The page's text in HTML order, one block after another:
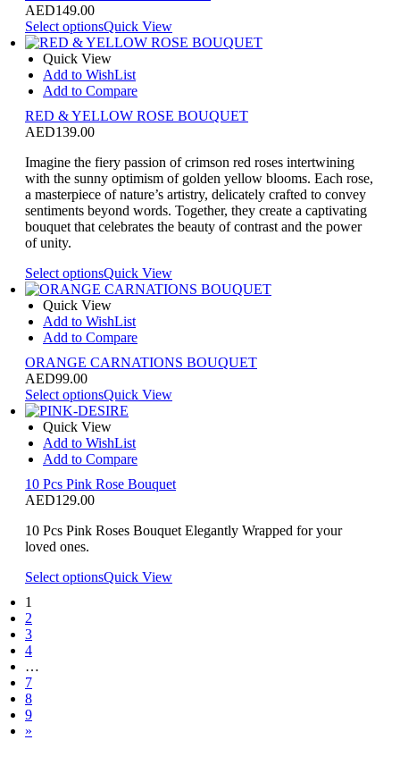
AED149.00
Select optionsQuick View
Quick View
Add to WishList
Add to Compare
RED & YELLOW ROSE BOUQUET
AED139.00
Imagine the fiery passion of crimson red roses intertwining
with the sunny optimism of golden yellow blooms. Each rose,
a masterpiece of nature’s artistry, delicately crafted to convey
sentiments beyond words. Together, they create a captivating
bouquet that celebrates the beauty of contrast and the power
of unity.
Select optionsQuick View
Quick View
Add to WishList
Add to Compare
ORANGE CARNATIONS BOUQUET
AED99.00
Select optionsQuick View
Quick View
Add to WishList
Add to Compare
10 Pcs Pink Rose Bouquet
AED129.00
10 Pcs Pink Roses Bouquet Elegantly Wrapped for your
loved ones.
Select optionsQuick View
1
2
3
4
…
7
8
9
»